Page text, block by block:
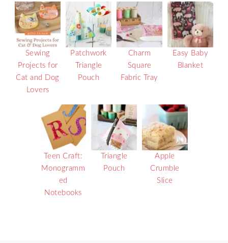
Sewing
Projects for
Cat and Dog
Lovers
Patchwork
Triangle
Pouch
Charm
Square
Fabric Tray
Easy Baby
Blanket
Teen Craft:
Monogramm
ed
Notebooks
Triangle
Pouch
Apple
Crumble
Slice